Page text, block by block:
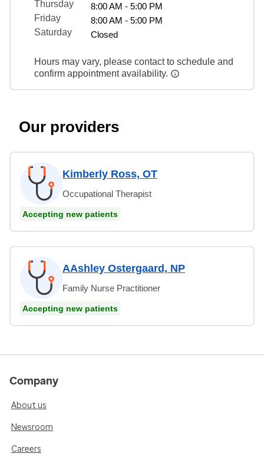
Thursday
8:00 AM - 5:00 PM
Friday
8:00 AM - 5:00 PM
Saturday
Closed
Hours may vary, please contact to schedule and
confirm appointment availability.
Our providers
Kimberly Ross, OT
Occupational Therapist
Accepting new patients
AAshley Ostergaard, NP
Family Nurse Practitioner
Accepting new patients
Company
About us
Newsroom
Careers